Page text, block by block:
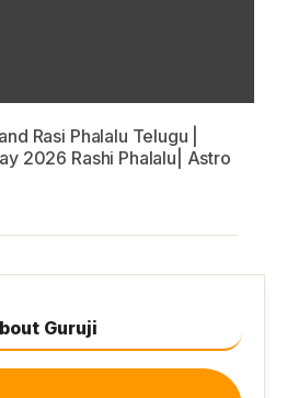
Rasi Phalalu Telugu |
2026 Rashi Phalalu| Astro
Guruji